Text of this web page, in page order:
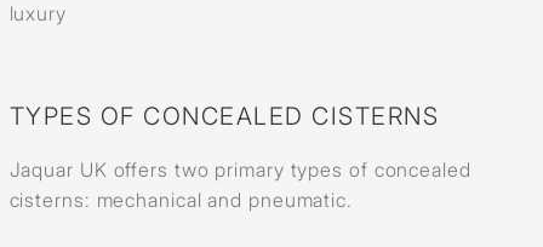
luxury
TYPES OF CONCEALED CISTERNS
Jaquar UK offers two primary types of concealed
cisterns: mechanical and pneumatic.